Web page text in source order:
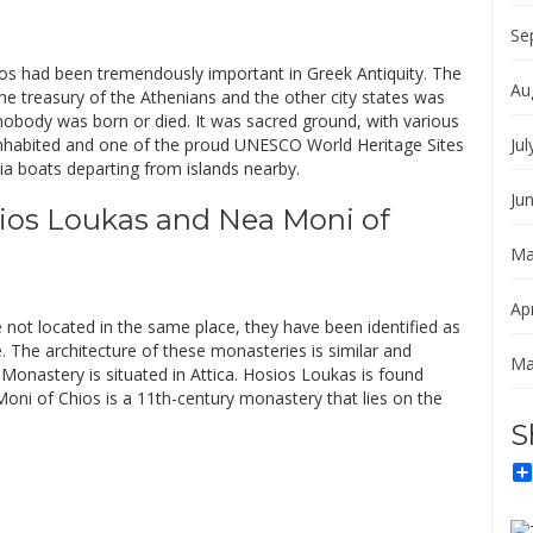
had been tremendously important in Greek Antiquity. The
treasury of the Athenians and the other city states was
was born or died. It was sacred ground, with various
and one of the proud UNESCO World Heritage Sites
boats departing from islands nearby.
Loukas and Nea Moni of
located in the same place, they have been identified as
The architecture of these monasteries is similar and
is situated in Attica. Hosios Loukas is found
of Chios is a 11th-century monastery that lies on the